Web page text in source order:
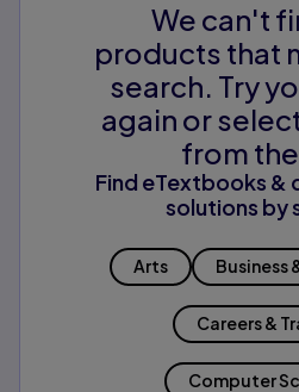
We can't
products that
search. Try
again or
from
Find eTextbooks &
solutions by
Arts Business
Careers &
Computer